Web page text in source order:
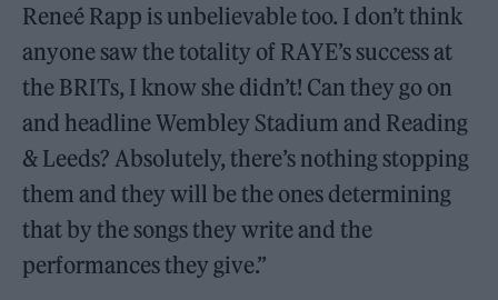
Reneé Rapp is unbelievable too. I don’t think
anyone saw the totality of RAYE’s success at
the BRITs, I know she didn’t! Can they go on
and headline Wembley Stadium and Reading
& Leeds? Absolutely, there’s nothing stopping
them and they will be the ones determining
that by the songs they write and the
performances they give.”